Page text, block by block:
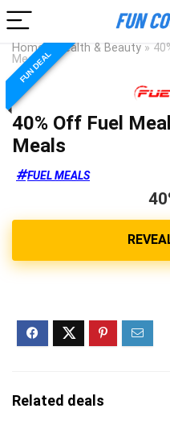
Home Health & Beauty »
Meals
FUN DEAL
40% Off Fuel
Meals
FUEL MEALS
Related deals